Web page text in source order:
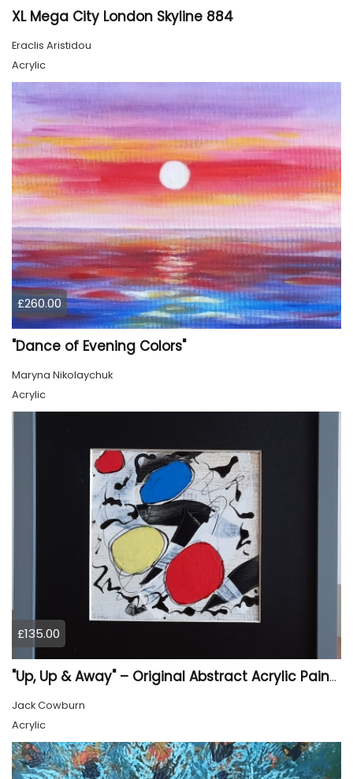
XL Mega City London Skyline 884
Eraclis Aristidou
Acrylic
£260.00
"Dance of Evening Colors"
Maryna Nikolaychuk
Acrylic
£135.00
"Up, Up & Away" – Original Abstract Acrylic Painting (Framed)
Jack Cowburn
Acrylic